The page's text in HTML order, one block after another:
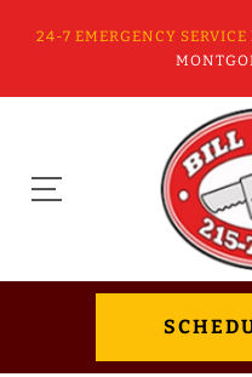
24-7 EMERGENCY SERVICE